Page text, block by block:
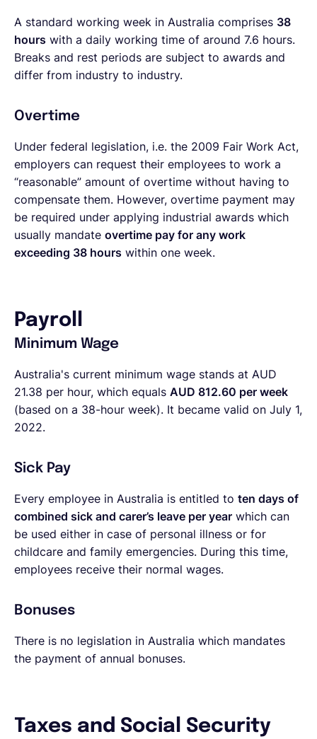
A standard working week in Australia comprises 38
hours with a daily working time of around 7.6 hours.
Breaks and rest periods are subject to awards and
differ from industry to industry.
Overtime
Under federal legislation, i.e. the 2009 Fair Work Act,
employers can request their employees to work a
“reasonable” amount of overtime without having to
compensate them. However, overtime payment may
be required under applying industrial awards which
usually mandate overtime pay for any work
exceeding 38 hours within one week.
Payroll
Minimum Wage
Australia's current minimum wage stands at AUD
21.38 per hour, which equals AUD 812.60 per week
(based on a 38-hour week). It became valid on July 1,
2022.
Sick Pay
Every employee in Australia is entitled to ten days of
combined sick and carer’s leave per year which can
be used either in case of personal illness or for
childcare and family emergencies. During this time,
employees receive their normal wages.
Bonuses
There is no legislation in Australia which mandates
the payment of annual bonuses.
Taxes and Social Security